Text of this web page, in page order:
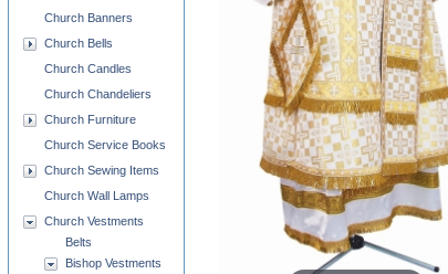
Church Banners
Church Bells
Church Candles
Church Chandeliers
Church Furniture
Church Service Books
Church Sewing Items
Church Wall Lamps
Church Vestments
Belts
Bishop Vestments